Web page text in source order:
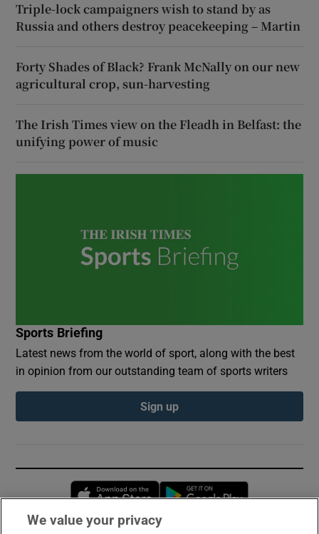
Triple-lock campaigners wish to stand by as
Russia and others destroy peacekeeping – Martin
Forty Shades of Black? Frank McNally on our new
agricultural crop, sun-harvesting
The Irish Times view on the Fleadh in Belfast: the
unifying power of music
Sports Briefing
Latest news from the world of sport, along with the best
in opinion from our outstanding team of sports writers
Sign up
Opens in new window
We value your privacy